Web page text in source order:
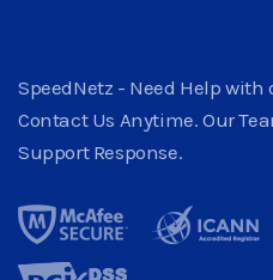
SpeedNetz - Need Help with
Contact Us Anytime. Our
Support Response.